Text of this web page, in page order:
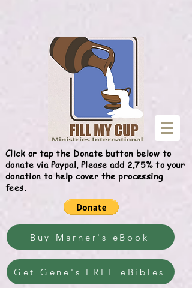
Click or tap the Donate button below to
donate via Paypal. Please add 2.75% to your
donation to help cover the processing
fees.
Buy Marner's eBook
Get Gene's FREE eBibles